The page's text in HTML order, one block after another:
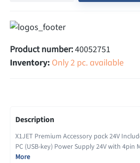
Product number:40052751
Inventory: Only 2 pc. available
Description
X1JET Premium Accessory pack 24V
PC (USB-key) Power Supply 24V with
More